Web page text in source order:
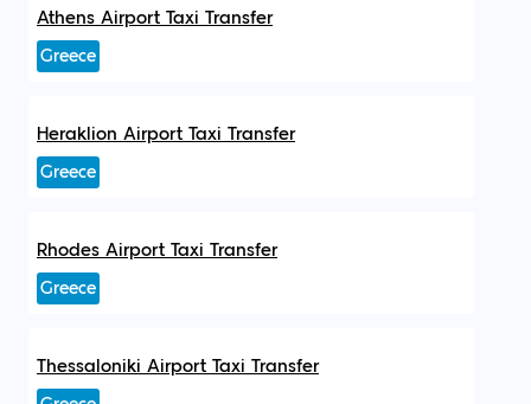
Athens Airport Taxi Transfer
Greece
Heraklion Airport Taxi Transfer
Greece
Rhodes Airport Taxi Transfer
Greece
Thessaloniki Airport Taxi Transfer